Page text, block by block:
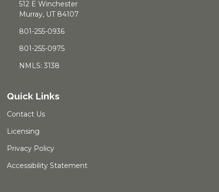
512 E Winchester
Murray, UT 84107
801-255-0936
801-255-0975
NMLS: 3138
Quick Links
Contact Us
Licensing
Privacy Policy
Accessibility Statement